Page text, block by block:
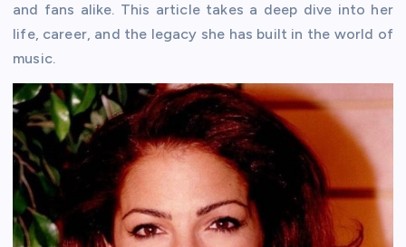
and fans alike. This article takes a deep dive into her
life, career, and the legacy she has built in the world of
music.